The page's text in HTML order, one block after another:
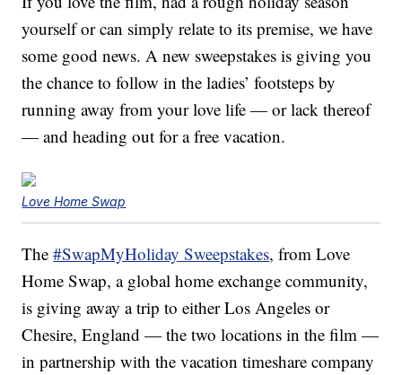
yourself or can simply relate to its premise, we have
some good news. A new sweepstakes is giving you
the chance to follow in the ladies’ footsteps by
running away from your love life — or lack thereof
— and heading out for a free vacation.
Love Home Swap
The#SwapMyHoliday Sweepstakes, from Love
Home Swap, a global home exchange community,
is giving away a trip to either Los Angeles or
Chesire, England — the two locations in the film —
in partnership with the vacation timeshare company